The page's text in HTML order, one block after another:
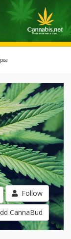
Follow
CannaBud